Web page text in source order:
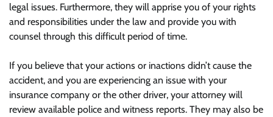
legal issues. Furthermore, they will apprise you of your rights
and responsibilities under the law and provide you with
counsel through this difficult period of time.
If you believe that your actions or inactions didn’t cause the
accident, and you are experiencing an issue with your
insurance company or the other driver, your attorney will
review available police and witness reports. They may also be